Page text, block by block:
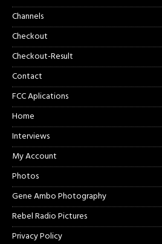
Channels
Checkout
Checkout-Result
Contact
FCC Aplications
Home
Interviews
My Account
Photos
Gene Ambo Photography
Rebel Radio Pictures
Privacy Policy